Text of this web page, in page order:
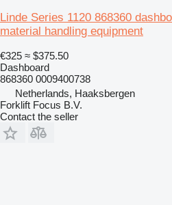
Linde Series 1120 868360
material handling equipment
€325 ≈ $375.50
Dashboard
868360 0009400738
Netherlands, Haaksbergen
Forklift Focus B.V.
Contact the seller